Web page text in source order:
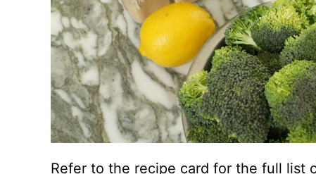
Refer to the recipe card for the full list